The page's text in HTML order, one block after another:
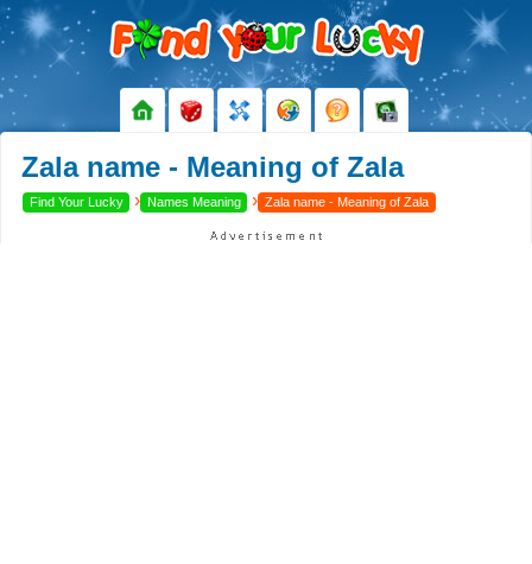
Zala name - Meaning of Zala
Find Your Lucky › Names Meaning › Zala name - Meaning of Zala